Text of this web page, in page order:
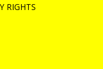
RIGHTS